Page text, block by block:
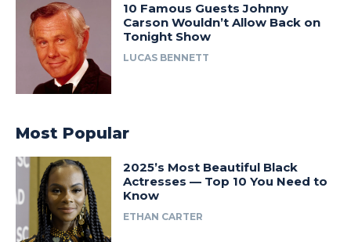
10 Famous Guests Johnny
Carson Wouldn’t Allow Back on
Tonight Show
LUCAS BENNETT
Most Popular
2025’s Most Beautiful Black
Actresses — Top 10 You Need to
Know
ETHAN CARTER